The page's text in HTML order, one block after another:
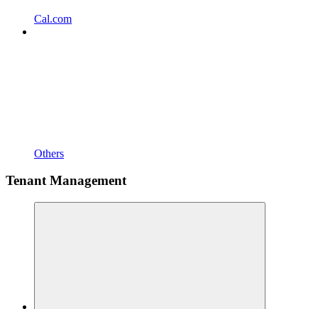
Cal.com
Others
Tenant Management